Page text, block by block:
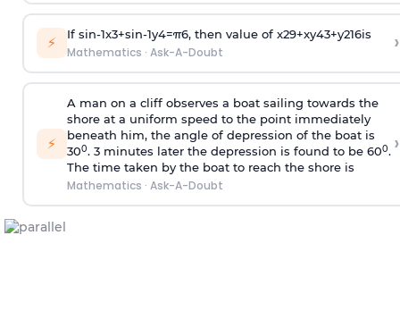
⚡ If sin-1x3+sin-1y4=π6, then value of x29+xy43+y216is
Mathematics · Ask-A-Doubt ›
⚡
A man on a cliff observes a boat sailing towards the
shore at a uniform speed to the point immediately
beneath him, the angle of depression of the boat is
300. 3 minutes later the depression is found to be 600.
The time taken by the boat to reach the shore is
Mathematics · Ask-A-Doubt
›